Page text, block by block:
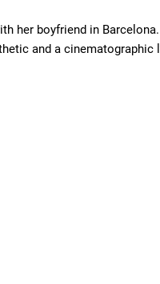
her boyfriend in
and a cinematographic